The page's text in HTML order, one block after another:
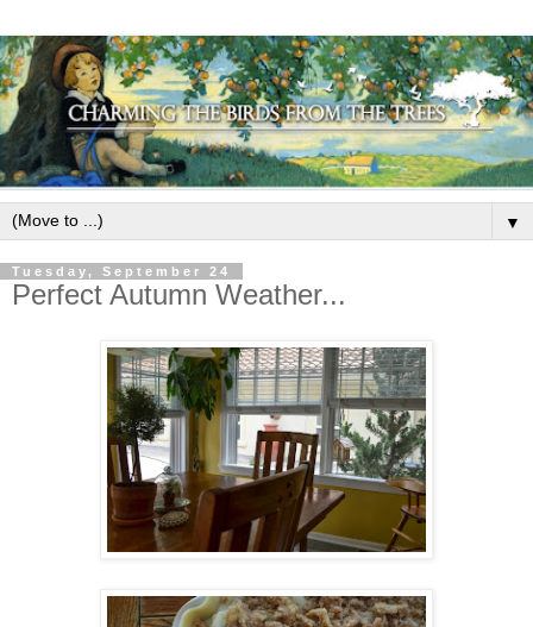
▼
Tuesday, September 24
Perfect Autumn Weather...